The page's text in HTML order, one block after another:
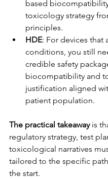
based
toxicology strategy
principles.
HDE: For devices that
conditions, you still
credible safety
biocompatibility and
justification aligned
patient population.
The practical takeaway is
regulatory strategy, test
toxicological narratives
tailored to the specific
the start.